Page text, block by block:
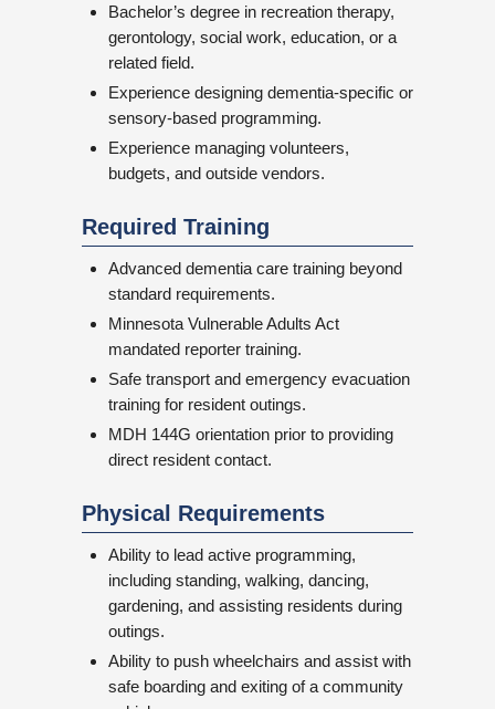
Bachelor’s degree in recreation therapy,
gerontology, social work, education, or a
related field.
Experience designing dementia-specific or
sensory-based programming.
Experience managing volunteers,
budgets, and outside vendors.
Required Training
Advanced dementia care training beyond
standard requirements.
Minnesota Vulnerable Adults Act
mandated reporter training.
Safe transport and emergency evacuation
training for resident outings.
MDH 144G orientation prior to providing
direct resident contact.
Physical Requirements
Ability to lead active programming,
including standing, walking, dancing,
gardening, and assisting residents during
outings.
Ability to push wheelchairs and assist with
safe boarding and exiting of a community